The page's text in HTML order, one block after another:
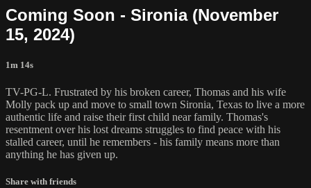
Coming Soon - Sironia (November
15, 2024)
1m 14s
TV-PG-L. Frustrated by his broken career, Thomas and his wife
Molly pack up and move to small town Sironia, Texas to live a more
authentic life and raise their first child near family. Thomas's
resentment over his lost dreams struggles to find peace with his
stalled career, until he remembers - his family means more than
anything he has given up.
Share with friends